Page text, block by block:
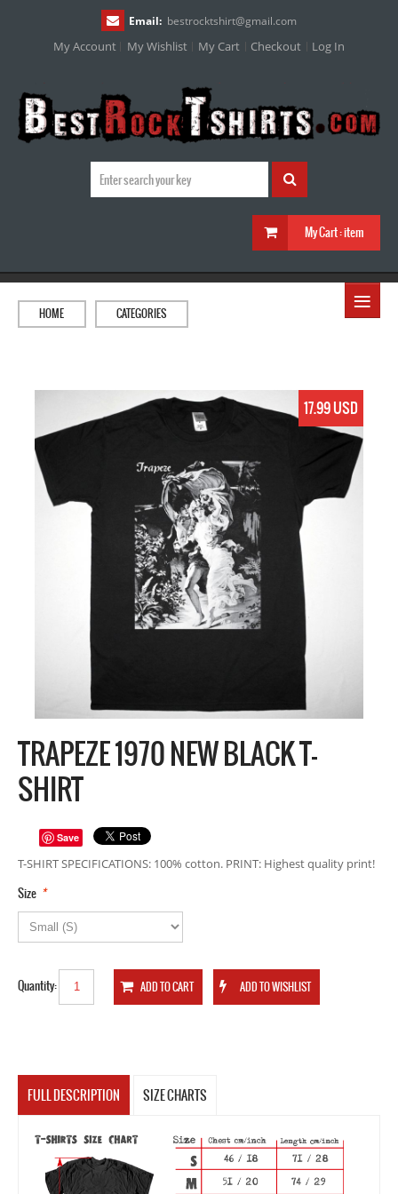
Email: bestrocktshirt@gmail.com
My Account My Wishlist My Cart Checkout Log In
My Cart :item
≡
HOME CATEGORIES
17.99 USD
TRAPEZE 1970 NEW BLACK T-
SHIRT
Save
T-SHIRT SPECIFICATIONS: 100% cotton. PRINT: Highest quality print!
*
Size
Quantity:
FULL DESCRIPTION SIZE CHARTS